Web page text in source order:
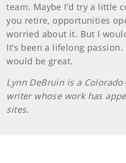
team. Maybe I’d try a little
you retire, opportunities
worried about it. But I
It’s been a lifelong
would be great.
LynnDeBruinis a
writer whose work has
sites.